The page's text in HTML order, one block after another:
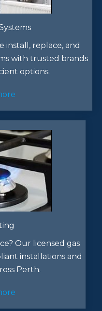
install, replace, and
with trusted brands
options.
Our licensed gas
installations and
Perth.